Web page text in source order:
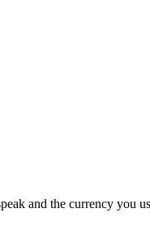
and the currency you